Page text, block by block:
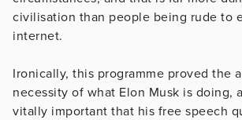
civilisation than people being rude to
internet.
Ironically, this programme proved the
necessity of what Elon Musk is doing,
vitally important that his free speech